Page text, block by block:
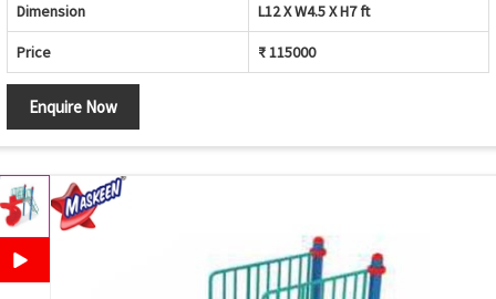
Dimension L12 X W4.5 X H7 ft
Price ₹ 115000
Enquire Now